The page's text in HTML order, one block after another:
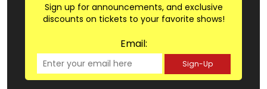
Sign up for announcements, and exclusive
discounts on tickets to your favorite shows!
Email:
Sign-Up